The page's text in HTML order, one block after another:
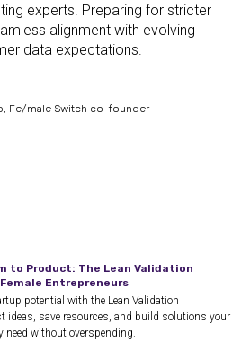
experts. Preparing for stricter
alignment with evolving
data expectations.
Fe/male Switch co-founder
to Product: The Lean Validation
Entrepreneurs
potential with the Lean Validation
ideas, save resources, and build solutions your
need without overspending.